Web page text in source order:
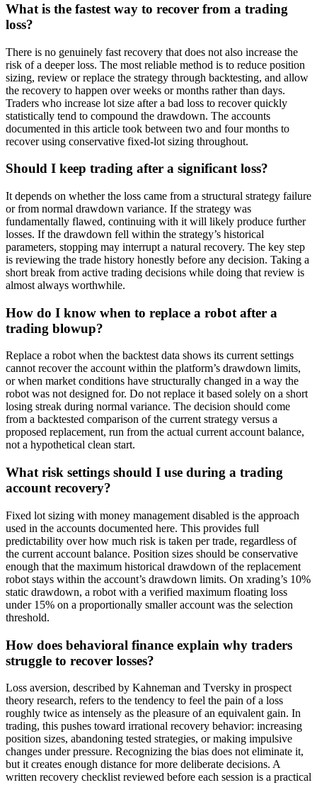
What is the fastest way to recover from a trading
loss?
There is no genuinely fast recovery that does not also increase the
risk of a deeper loss. The most reliable method is to reduce position
sizing, review or replace the strategy through backtesting, and allow
the recovery to happen over weeks or months rather than days.
Traders who increase lot size after a bad loss to recover quickly
statistically tend to compound the drawdown. The accounts
documented in this article took between two and four months to
recover using conservative fixed-lot sizing throughout.
Should I keep trading after a significant loss?
It depends on whether the loss came from a structural strategy failure
or from normal drawdown variance. If the strategy was
fundamentally flawed, continuing with it will likely produce further
losses. If the drawdown fell within the strategy’s historical
parameters, stopping may interrupt a natural recovery. The key step
is reviewing the trade history honestly before any decision. Taking a
short break from active trading decisions while doing that review is
almost always worthwhile.
How do I know when to replace a robot after a
trading blowup?
Replace a robot when the backtest data shows its current settings
cannot recover the account within the platform’s drawdown limits,
or when market conditions have structurally changed in a way the
robot was not designed for. Do not replace it based solely on a short
losing streak during normal variance. The decision should come
from a backtested comparison of the current strategy versus a
proposed replacement, run from the actual current account balance,
not a hypothetical clean start.
What risk settings should I use during a trading
account recovery?
Fixed lot sizing with money management disabled is the approach
used in the accounts documented here. This provides full
predictability over how much risk is taken per trade, regardless of
the current account balance. Position sizes should be conservative
enough that the maximum historical drawdown of the replacement
robot stays within the account’s drawdown limits. On xrading’s 10%
static drawdown, a robot with a verified maximum floating loss
under 15% on a proportionally smaller account was the selection
threshold.
How does behavioral finance explain why traders
struggle to recover losses?
Loss aversion, described by Kahneman and Tversky in prospect
theory research, refers to the tendency to feel the pain of a loss
roughly twice as intensely as the pleasure of an equivalent gain. In
trading, this pushes toward irrational recovery behavior: increasing
position sizes, abandoning tested strategies, or making impulsive
changes under pressure. Recognizing the bias does not eliminate it,
but it creates enough distance for more deliberate decisions. A
written recovery checklist reviewed before each session is a practical